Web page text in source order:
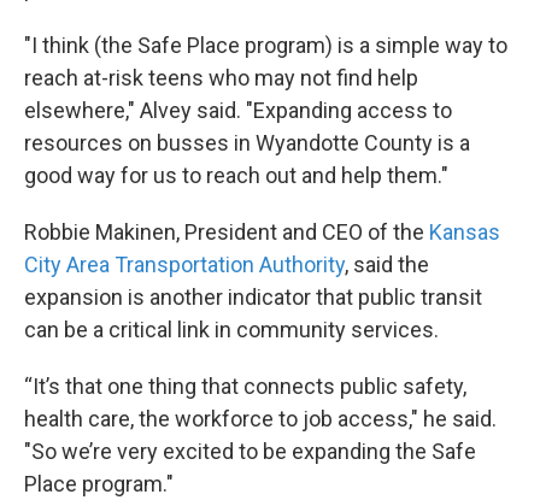
"I think (the Safe Place program) is a simple way to
reach at-risk teens who may not find help
elsewhere," Alvey said. "Expanding access to
resources on busses in Wyandotte County is a
good way for us to reach out and help them."
Robbie Makinen, President and CEO of the Kansas
City Area Transportation Authority, said the
expansion is another indicator that public transit
can be a critical link in community services.
“It’s that one thing that connects public safety,
health care, the workforce to job access," he said.
"So we’re very excited to be expanding the Safe
Place program."